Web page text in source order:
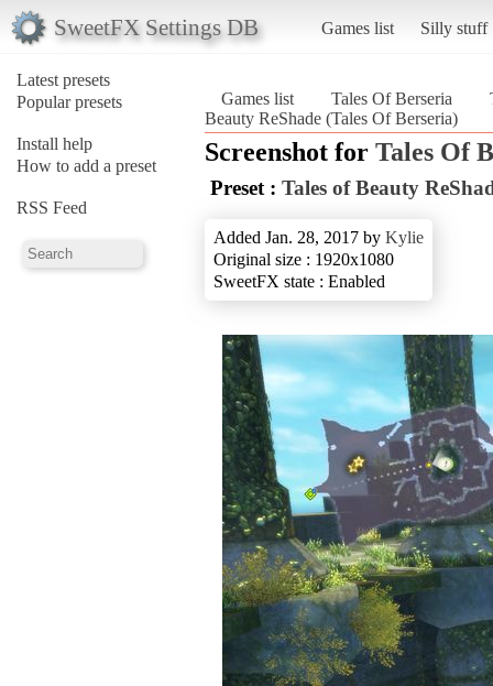
SweetFX Settings DB Games list Silly stuff
Latest presets
Popular presets
Install help
How to add a preset
RSS Feed
Games list Tales Of Berseria
Beauty ReShade (Tales Of Berseria)
Screenshot for Tales Of
Preset : Tales of Beauty
Added Jan. 28, 2017 by Kylie
Original size : 1920x1080
SweetFX state : Enabled